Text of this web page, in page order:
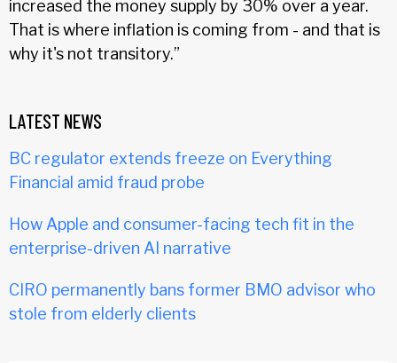
increased the money supply by 30% over a year.
That is where inflation is coming from - and that is
why it's not transitory.”
LATEST NEWS
BC regulator extends freeze on Everything
Financial amid fraud probe
How Apple and consumer-facing tech fit in the
enterprise-driven AI narrative
CIRO permanently bans former BMO advisor who
stole from elderly clients